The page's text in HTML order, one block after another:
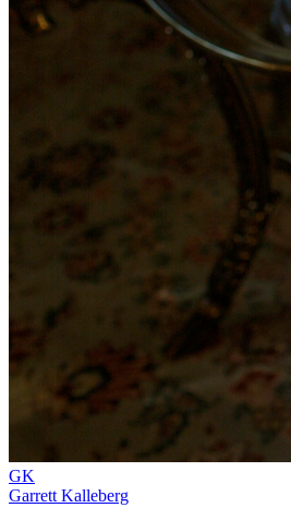
GK
Garrett Kalleberg